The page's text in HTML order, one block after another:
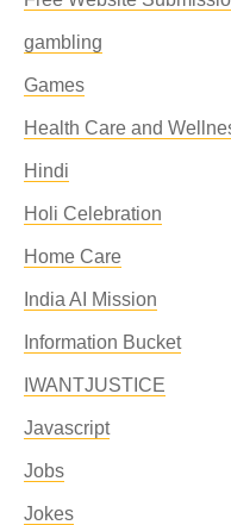
gambling
Games
Health Care and
Hindi
Holi Celebration
Home Care
India AI Mission
Information Bucket
IWANTJUSTICE
Javascript
Jobs
Jokes